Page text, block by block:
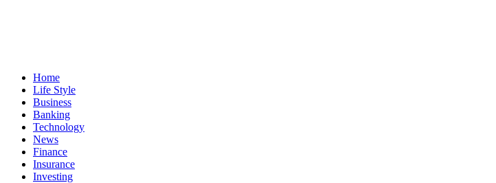
Home
Life Style
Business
Banking
Technology
News
Finance
Insurance
Investing